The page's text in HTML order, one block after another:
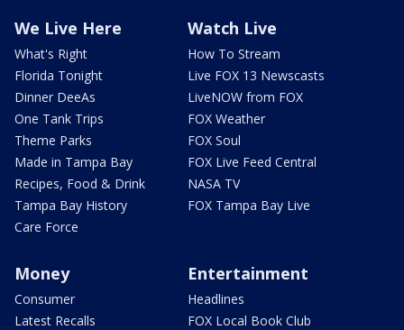
We Live Here
What's Right
Florida Tonight
Dinner DeeAs
One Tank Trips
Theme Parks
Made in Tampa Bay
Recipes, Food & Drink
Tampa Bay History
Care Force
Watch Live
How To Stream
Live FOX 13 Newscasts
LiveNOW from FOX
FOX Weather
FOX Soul
FOX Live Feed Central
NASA TV
FOX Tampa Bay Live
Money
Consumer
Latest Recalls
Entertainment
Headlines
FOX Local Book Club